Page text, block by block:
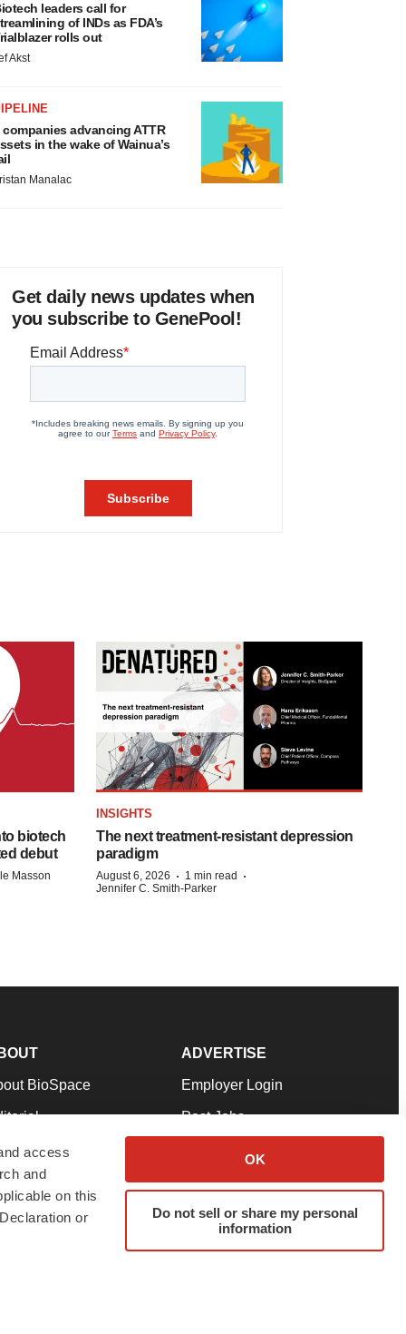
access
and
on this
or
OK
Do not sell or share my personal
information
leaders call for
of INDs as FDA’s
rolls out
Akst
companies advancing ATTR
in the wake of Wainua’s
Manalac
Get daily news updates when
you subscribe to GenePool!
biotech
debut
Masson
INSIGHTS
The next treatment-resistant depression
paradigm
August 6, 2026 · 1 min read ·
Jennifer C. Smith-Parker
BioSpace
Our Team
& Conditions
ADVERTISE
Employer Login
Post Jobs
Advertise
Submit a Press Release